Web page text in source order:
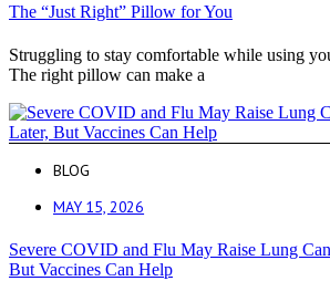
The “Just Right” Pillow for You
Struggling to stay comfortable while using
The right pillow can make a
BLOG
MAY 15, 2026
Severe COVID and Flu May Raise Lung
But Vaccines Can Help